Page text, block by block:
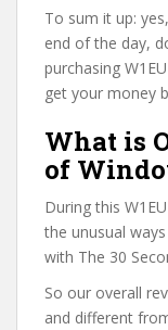
To sum it up:
end of the day,
purchasing
get your money
What is
of
During this
the unusual
with The 30
So our overall
and different